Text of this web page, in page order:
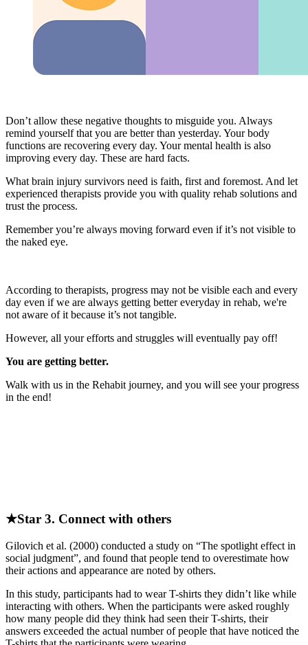
Don’t allow these negative thoughts to misguide you. Always
remind yourself that you are better than yesterday. Your body
functions are recovering every day. Your mental health is also
improving every day. These are hard facts.
What brain injury survivors need is faith, first and foremost. And let
experienced therapists provide you with quality rehab solutions and
trust the process.
Remember you’re always moving forward even if it’s not visible to
the naked eye.
According to therapists, progress may not be visible each and every
day even if we are always getting better everyday in rehab, we're
not aware of it because it’s not tangible.
However, all your efforts and struggles will eventually pay off!
You are getting better.
Walk with us in the Rehabit journey, and you will see your progress
in the end!
★Star 3. Connect with others
Gilovich et al. (2000) conducted a study on “The spotlight effect in
social judgment”, and found that people tend to overestimate how
their actions and appearance are noted by others.
In this study, participants had to wear T-shirts they didn’t like while
interacting with others. When the participants were asked roughly
how many people did they think had seen their T-shirts, their
answers exceeded the actual number of people that have noticed the